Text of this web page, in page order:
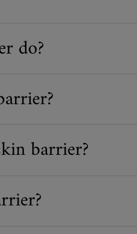
do?
barrier?